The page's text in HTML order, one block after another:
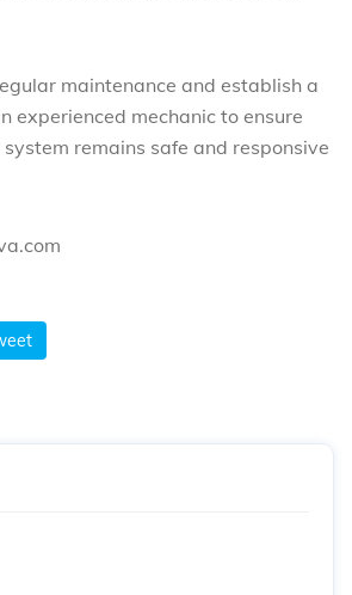
maintenance and establish a
experienced mechanic to ensure
system remains safe and responsive